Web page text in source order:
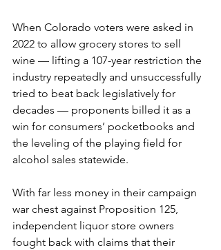
When Colorado voters were asked in
2022 to allow grocery stores to sell
wine — lifting a 107-year restriction the
industry repeatedly and unsuccessfully
tried to beat back legislatively for
decades — proponents billed it as a
win for consumers’ pocketbooks and
the leveling of the playing field for
alcohol sales statewide.
With far less money in their campaign
war chest against Proposition 125,
independent liquor store owners
fought back with claims that their